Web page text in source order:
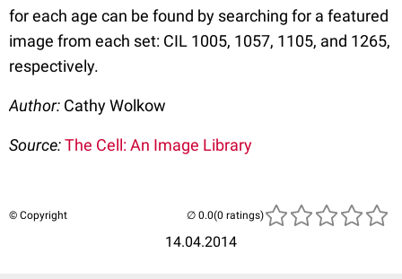
for each age can be found by searching for a featured
image from each set: CIL 1005, 1057, 1105, and 1265,
respectively.
Author: Cathy Wolkow
Source:The Cell: An Image Library
© Copyright
14.04.2014
(0 ratings)